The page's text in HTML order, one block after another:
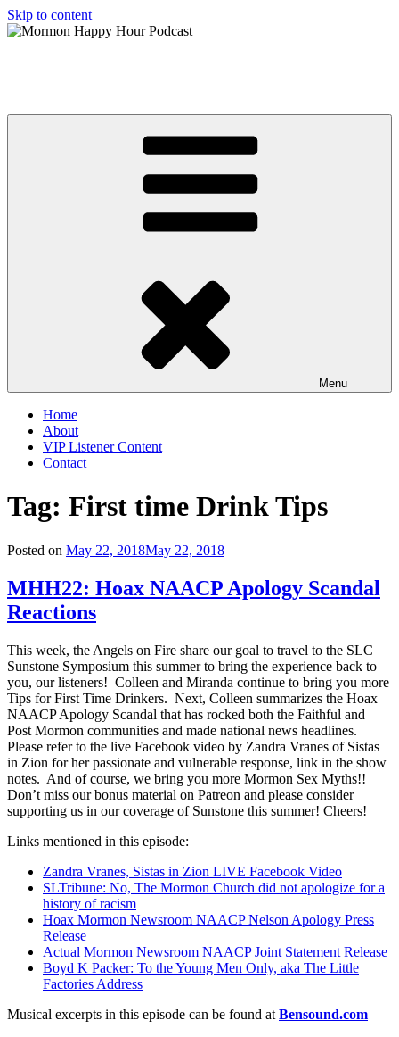
Skip to content
Menu
Home
About
VIP Listener Content
Contact
Tag: First time Drink Tips
Posted on May 22, 2018May 22, 2018
MHH22: Hoax NAACP Apology Scandal
Reactions
This week, the Angels on Fire share our goal to travel to the SLC
Sunstone Symposium this summer to bring the experience back to
you, our listeners! Colleen and Miranda continue to bring you more
Tips for First Time Drinkers. Next, Colleen summarizes the Hoax
NAACP Apology Scandal that has rocked both the Faithful and
Post Mormon communities and made national news headlines.
Please refer to the live Facebook video by Zandra Vranes of Sistas
in Zion for her passionate and vulnerable response, link in the show
notes. And of course, we bring you more Mormon Sex Myths!!
Don’t miss our bonus material on Patreon and please consider
supporting us in our coverage of Sunstone this summer! Cheers!
Links mentioned in this episode:
Zandra Vranes, Sistas in Zion LIVE Facebook Video
SLTribune: No, The Mormon Church did not apologize for a
history of racism
Hoax Mormon Newsroom NAACP Nelson Apology Press
Release
Actual Mormon Newsroom NAACP Joint Statement Release
Boyd K Packer: To the Young Men Only, aka The Little
Factories Address
Musical excerpts in this episode can be found at Bensound.com